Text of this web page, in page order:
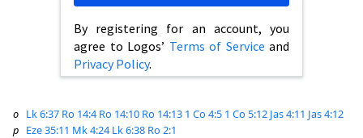
By registering for an account, you
agree to Logos’ Terms of Service and
Privacy Policy.
o Lk 6:37 Ro 14:4 Ro 14:10 Ro 14:13 1 Co 4:5 1 Co 5:12 Jas 4:11 Jas 4:12
p Eze 35:11 Mk 4:24 Lk 6:38 Ro 2:1